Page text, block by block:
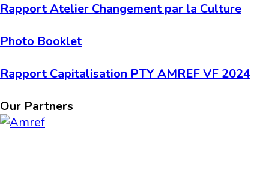
Rapport Atelier Changement par la Culture
Photo Booklet
Rapport Capitalisation PTY AMREF VF 2024
Our Partners